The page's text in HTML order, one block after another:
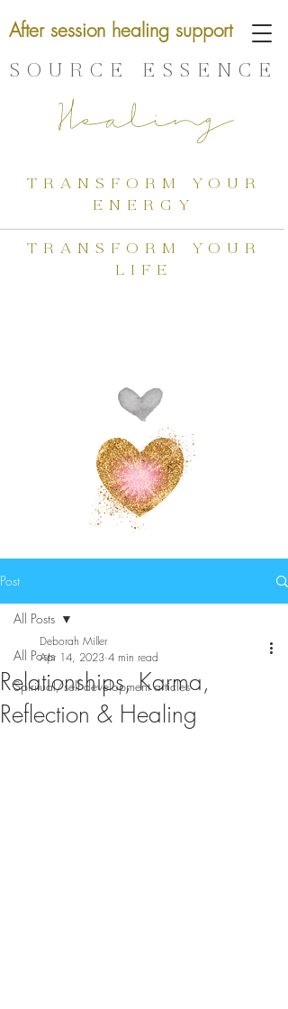
After session healing support
SOURCE ESSENCE
Healing
transform your
energy
transform your
life
Post
All Posts
Spiritual/self development articles
All Posts
Relationships, Karma,
Reflection & Healing
Deborah Miller
Apr 14, 2023 4 min read